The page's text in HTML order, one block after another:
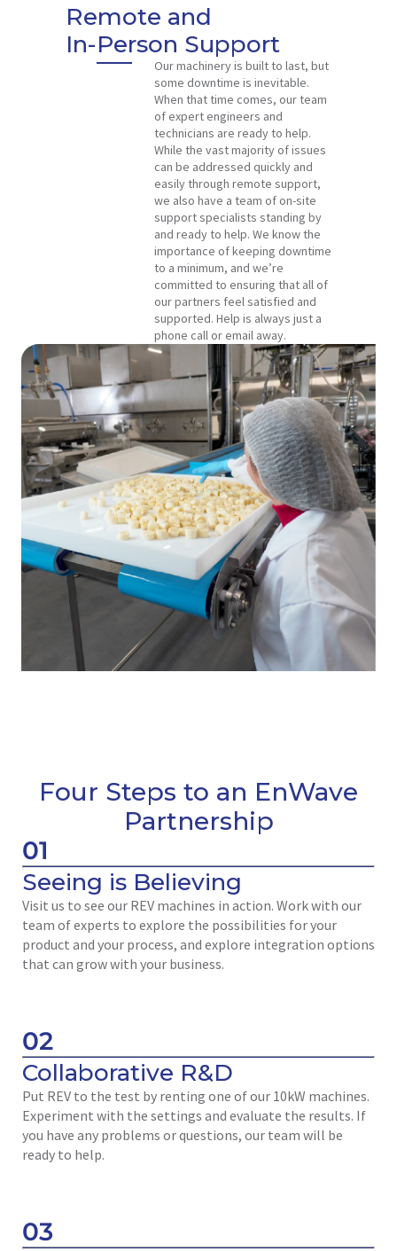
Remote and
In-Person Support
Our machinery is built to last, but
some downtime is inevitable.
When that time comes, our team
of expert engineers and
technicians are ready to help.
While the vast majority of issues
can be addressed quickly and
easily through remote support,
we also have a team of on-site
support specialists standing by
and ready to help. We know the
importance of keeping downtime
to a minimum, and we’re
committed to ensuring that all of
our partners feel satisfied and
supported. Help is always just a
phone call or email away.
Four Steps to an EnWave
Partnership
01
Seeing is Believing
Visit us to see our REV machines in action. Work with our
team of experts to explore the possibilities for your
product and your process, and explore integration options
that can grow with your business.
02
Collaborative R&D
Put REV to the test by renting one of our 10kW machines.
Experiment with the settings and evaluate the results. If
you have any problems or questions, our team will be
ready to help.
03